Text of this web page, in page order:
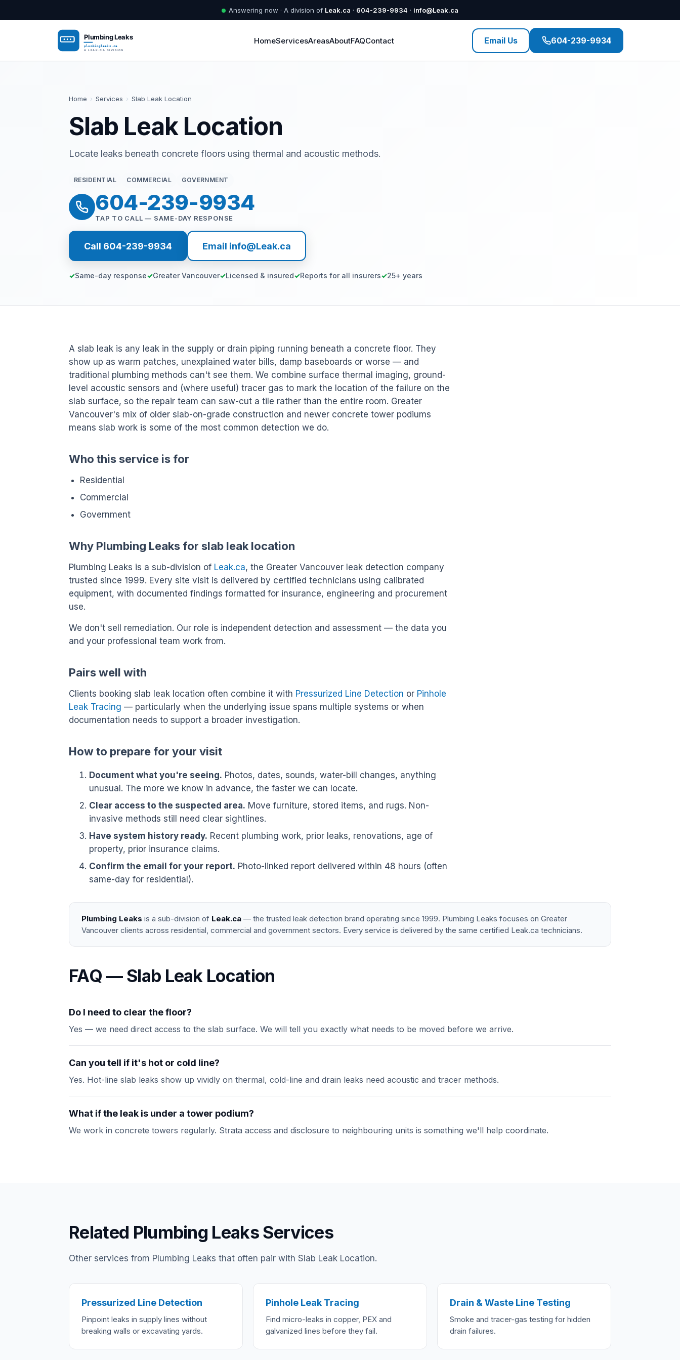
Answering now · A division of Leak.ca · 604-239-9934 · info@Leak.ca
HomeServicesAreasAboutFAQContact Email Us 604-239-9934
Home › Services › Slab Leak Location
Slab Leak Location
Locate leaks beneath concrete floors using thermal and acoustic methods.
RESIDENTIAL COMMERCIAL GOVERNMENT
604-239-9934
TAP TO CALL — SAME-DAY RESPONSE
Call 604-239-9934 Email info@Leak.ca
Same-day response Greater Vancouver Licensed & insured Reports for all insurers 25+ years
A slab leak is any leak in the supply or drain piping running beneath a concrete floor. They
show up as warm patches, unexplained water bills, damp baseboards or worse — and
traditional plumbing methods can't see them. We combine surface thermal imaging, ground-
level acoustic sensors and (where useful) tracer gas to mark the location of the failure on the
slab surface, so the repair team can saw-cut a tile rather than the entire room. Greater
Vancouver's mix of older slab-on-grade construction and newer concrete tower podiums
means slab work is some of the most common detection we do.
Who this service is for
Residential
Commercial
Government
Why Plumbing Leaks for slab leak location
Plumbing Leaks is a sub-division of Leak.ca, the Greater Vancouver leak detection company
trusted since 1999. Every site visit is delivered by certified technicians using calibrated
equipment, with documented findings formatted for insurance, engineering and procurement
use.
We don't sell remediation. Our role is independent detection and assessment — the data you
and your professional team work from.
Pairs well with
Clients booking slab leak location often combine it with Pressurized Line Detection or Pinhole
Leak Tracing — particularly when the underlying issue spans multiple systems or when
documentation needs to support a broader investigation.
How to prepare for your visit
Document what you're seeing. Photos, dates, sounds, water-bill changes, anything
unusual. The more we know in advance, the faster we can locate.
Clear access to the suspected area. Move furniture, stored items, and rugs. Non-
invasive methods still need clear sightlines.
Have system history ready. Recent plumbing work, prior leaks, renovations, age of
property, prior insurance claims.
Confirm the email for your report. Photo-linked report delivered within 48 hours (often
same-day for residential).
Plumbing Leaks is a sub-division of Leak.ca — the trusted leak detection brand operating since 1999. Plumbing Leaks focuses on Greater
Vancouver clients across residential, commercial and government sectors. Every service is delivered by the same certified Leak.ca technicians.
FAQ — Slab Leak Location
Do I need to clear the floor?
Yes — we need direct access to the slab surface. We will tell you exactly what needs to be moved before we arrive.
Can you tell if it's hot or cold line?
Yes. Hot-line slab leaks show up vividly on thermal, cold-line and drain leaks need acoustic and tracer methods.
What if the leak is under a tower podium?
We work in concrete towers regularly. Strata access and disclosure to neighbouring units is something we'll help coordinate.
Related Plumbing Leaks Services
Other services from Plumbing Leaks that often pair with Slab Leak Location.
Pressurized Line Detection
Pinpoint leaks in supply lines without
breaking walls or excavating yards.
Pinhole Leak Tracing
Find micro-leaks in copper, PEX and
galvanized lines before they fail.
Drain & Waste Line Testing
Smoke and tracer-gas testing for hidden
drain failures.